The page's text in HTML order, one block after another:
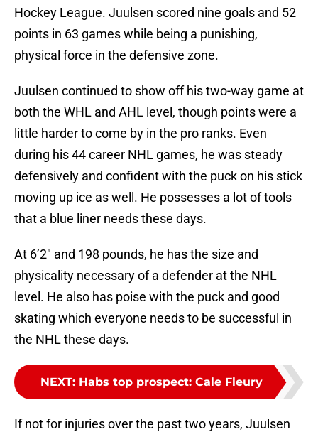
Hockey League. Juulsen scored nine goals and 52
points in 63 games while being a punishing,
physical force in the defensive zone.
Juulsen continued to show off his two-way game at
both the WHL and AHL level, though points were a
little harder to come by in the pro ranks. Even
during his 44 career NHL games, he was steady
defensively and confident with the puck on his stick
moving up ice as well. He possesses a lot of tools
that a blue liner needs these days.
At 6’2″ and 198 pounds, he has the size and
physicality necessary of a defender at the NHL
level. He also has poise with the puck and good
skating which everyone needs to be successful in
the NHL these days.
NEXT: Habs top prospect: Cale Fleury
If not for injuries over the past two years, Juulsen